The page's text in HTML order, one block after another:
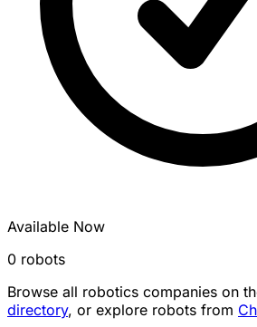
Available Now
0 robots
Browse all robotics companies on
directory, or explore robots from